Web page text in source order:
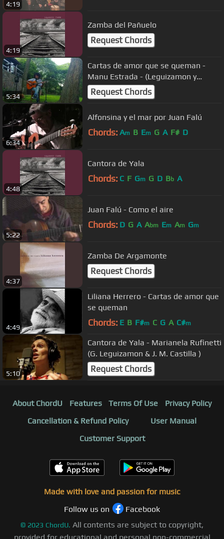
4:19
4:19
Zamba del Pañuelo
Request Chords
5:34
Cartas de amor que se queman -
Manu Estrada - (Leguizamon y
Castilla)
Request Chords
6:34
Alfonsina y el mar por Juan Falú
Chords: Am B Em G A F# D
4:48
Cantora de Yala
Chords: C F Gm G D Bb A
5:22
Juan Falú - Como el aire
Chords: D G A Abm Em Am Gm
4:37
Zamba De Argamonte
Request Chords
4:49
Liliana Herrero - Cartas de amor que
se queman
Chords: E B F#m C G A C#m
5:10
Cantora de Yala - Marianela Rufinetti
(G. Leguizamon & J. M. Castilla )
Request Chords
About ChordU Features Terms Of Use
Privacy Policy
Cancellation & Refund Policy
User Manual
Customer Support
Made with love and passion for music
Follow us on
Facebook
© 2023 ChordU. All contents are subject to copyright,